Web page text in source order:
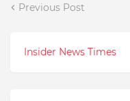
Previous Post
Insider News Times